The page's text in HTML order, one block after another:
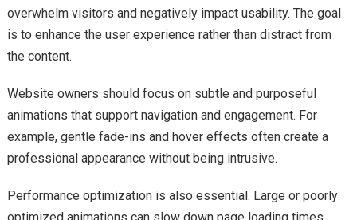
overwhelm visitors and negatively impact usability. The goal
is to enhance the user experience rather than distract from
the content.
Website owners should focus on subtle and purposeful
animations that support navigation and engagement. For
example, gentle fade-ins and hover effects often create a
professional appearance without being intrusive.
Performance optimization is also essential. Large or poorly